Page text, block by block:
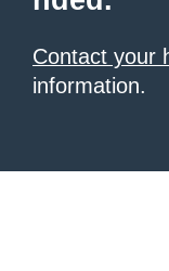
Contact your
information.